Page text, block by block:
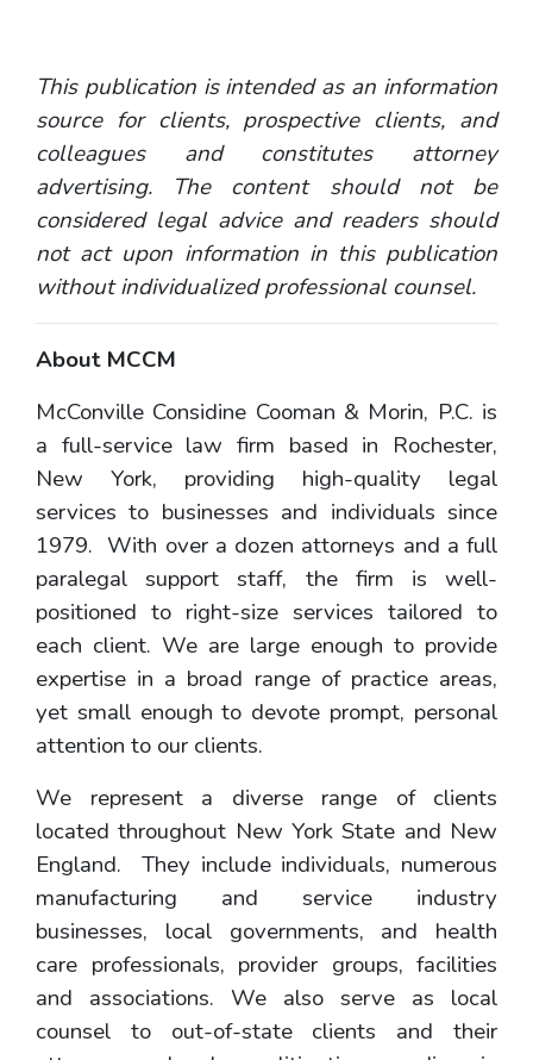
This publication is intended as an information
source for clients, prospective clients, and
colleagues and constitutes attorney
advertising. The content should not be
considered legal advice and readers should
not act upon information in this publication
without individualized professional counsel.
About MCCM
McConville Considine Cooman & Morin, P.C. is
a full-service law firm based in Rochester,
New York, providing high-quality legal
services to businesses and individuals since
1979. With over a dozen attorneys and a full
paralegal support staff, the firm is well-
positioned to right-size services tailored to
each client. We are large enough to provide
expertise in a broad range of practice areas,
yet small enough to devote prompt, personal
attention to our clients.
We represent a diverse range of clients
located throughout New York State and New
England. They include individuals, numerous
manufacturing and service industry
businesses, local governments, and health
care professionals, provider groups, facilities
and associations. We also serve as local
counsel to out-of-state clients and their